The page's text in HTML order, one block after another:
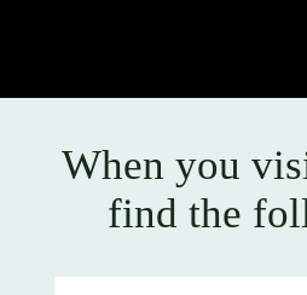
When you
find the